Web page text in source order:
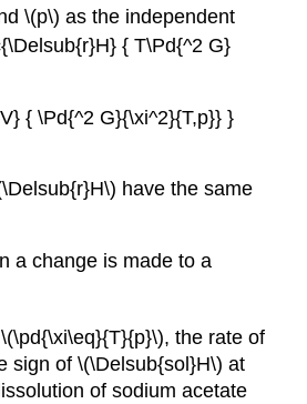
\(p\) as the independent
{ T\Pd{^2 G}
{ \Pd{^2 G}{\xi^2}{T,p}} }
have the same
a change is made to a
the rate of
sign of \(\Delsub{sol}H\) at
of sodium acetate